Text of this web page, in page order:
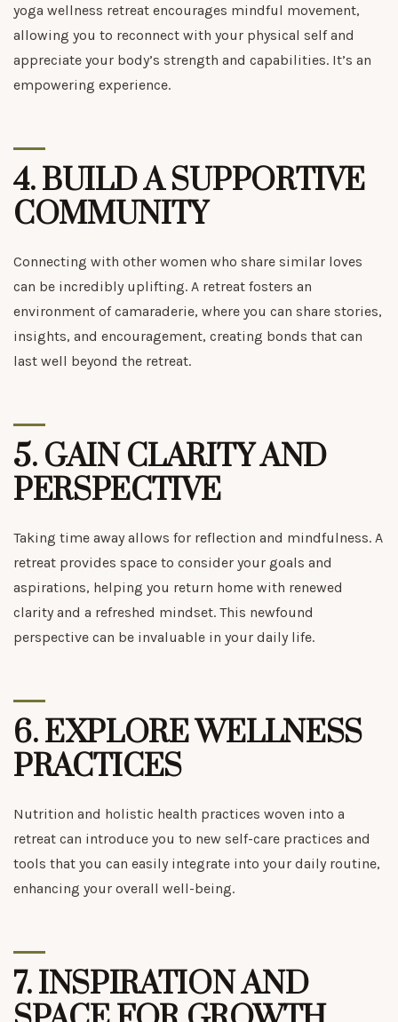
yoga wellness retreat encourages mindful movement,
allowing you to reconnect with your physical self and
appreciate your body’s strength and capabilities. It’s an
empowering experience.
4.BUILD A SUPPORTIVE
COMMUNITY
Connecting with other women who share similar loves
can be incredibly uplifting. A retreat fosters an
environment of camaraderie, where you can share stories,
insights, and encouragement, creating bonds that can
last well beyond the retreat.
5. GAIN CLARITY AND
PERSPECTIVE
Taking time away allows for reflection and mindfulness. A
retreat provides space to consider your goals and
aspirations, helping you return home with renewed
clarity and a refreshed mindset. This newfound
perspective can be invaluable in your daily life.
6.EXPLORE WELLNESS
PRACTICES
Nutrition and holistic health practices woven into a
retreat can introduce you to new self-care practices and
tools that you can easily integrate into your daily routine,
enhancing your overall well-being.
7.INSPIRATION AND